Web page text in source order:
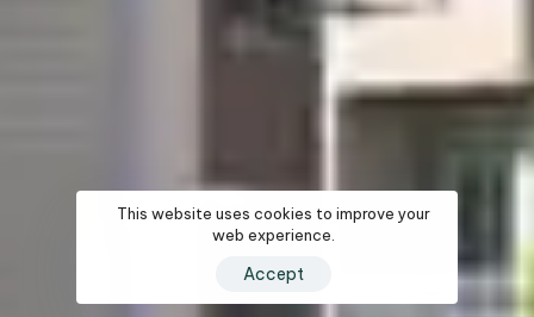
This website uses cookies to improve your
web experience.
Accept